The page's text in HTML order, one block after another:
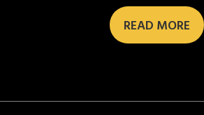
READ MORE